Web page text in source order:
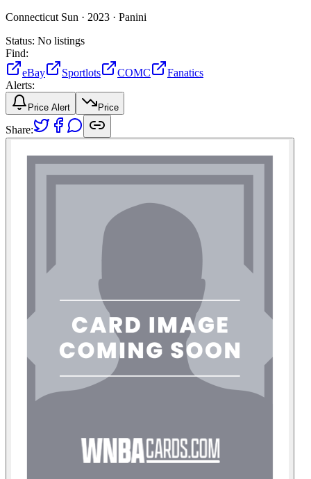
Connecticut Sun · 2023 · Panini
Status: No listings
Find:
eBay
Sportlots COMC
Fanatics
Alerts:
Price Alert Price
Share: